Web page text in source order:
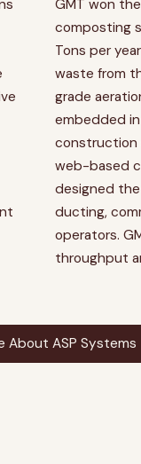
GMT won
composting
Tons per
waste from
grade
embedded
construction
web-based
designed
ducting,
operators.
throughput
About ASP Systems